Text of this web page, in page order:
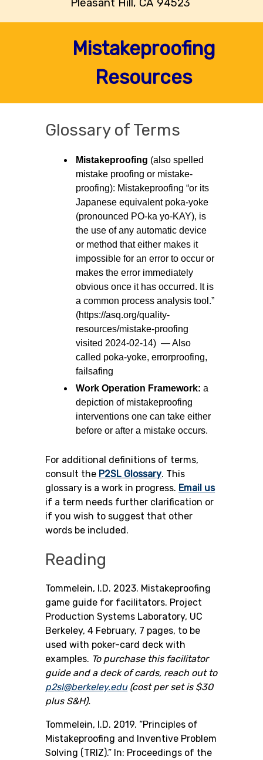
Pleasant Hill, CA 94523
Mistakeproofing
Resources
Glossary of Terms
Mistakeproofing (also spelled
mistake proofing or mistake-
proofing): Mistakeproofing “or its
Japanese equivalent poka-yoke
(pronounced PO-ka yo-KAY), is
the use of any automatic device
or method that either makes it
impossible for an error to occur or
makes the error immediately
obvious once it has occurred. It is
a common process analysis tool.”
(https://asq.org/quality-
resources/mistake-proofing
visited 2024-02-14) — Also
called poka-yoke, errorproofing,
failsafing
Work Operation Framework:a
depiction of mistakeproofing
interventions one can take either
before or after a mistake occurs.
For additional definitions of terms,
consult the P2SL Glossary. This
glossary is a work in progress. Email us
if a term needs further clarification or
if you wish to suggest that other
words be included.
Reading
Tommelein, I.D. 2023. Mistakeproofing
game guide for facilitators. Project
Production Systems Laboratory, UC
Berkeley, 4 February, 7 pages, to be
used with poker-card deck with
examples. To purchase this facilitator
guide and a deck of cards, reach out to
p2sl@berkeley.edu(cost per set is $30
plus S&H).
Tommelein, I.D. 2019. “Principles of
Mistakeproofing and Inventive Problem
Solving (TRIZ).” In: Proceedings of the